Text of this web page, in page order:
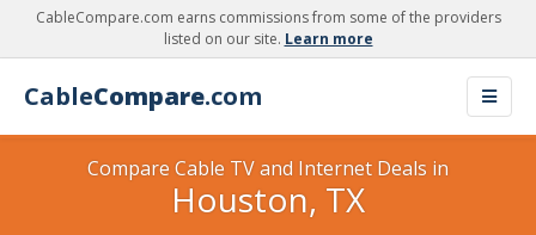
CableCompare.com earns commissions from some of the providers
listed on our site. Learn more
CableCompare.com
Compare Cable TV and Internet Deals in
Houston, TX